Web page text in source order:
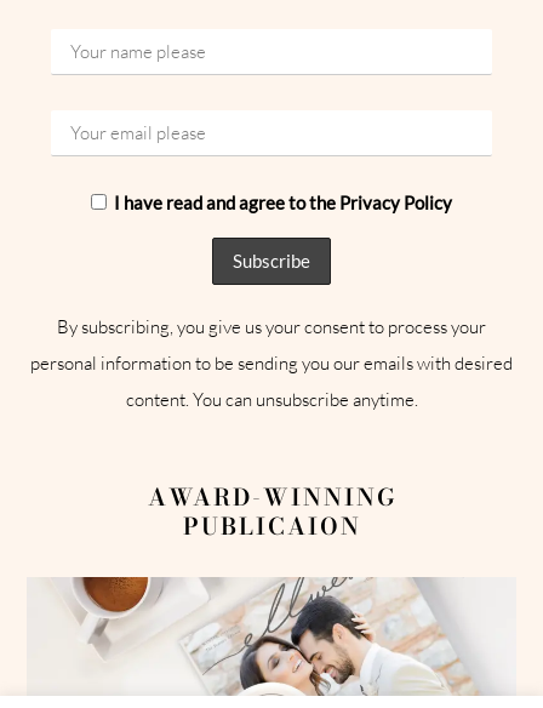
I have read and agree to the Privacy Policy
By subscribing, you give us your consent to process your
personal information to be sending you our emails with desired
content. You can unsubscribe anytime.
AWARD-WINNING
PUBLICAION